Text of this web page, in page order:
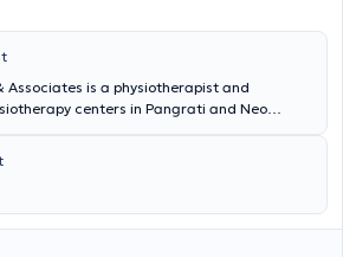
Associates is a physiotherapist and
centers in Pangrati and Neo
in many areas of her field, as well
methods aimed at improving and treating
patients. During her studies, she
training in public hospitals, where she